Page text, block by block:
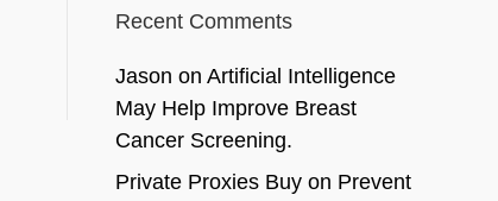
Recent Comments
Jason on Artificial Intelligence
May Help Improve Breast
Cancer Screening.
Private Proxies Buyon Prevent